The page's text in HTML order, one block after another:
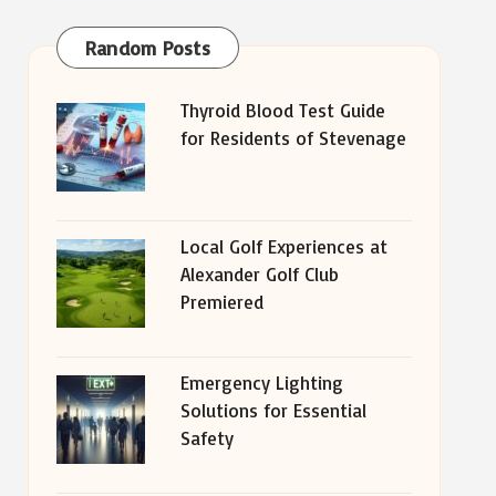
Random Posts
Thyroid Blood Test Guide
for Residents of Stevenage
Local Golf Experiences at
Alexander Golf Club
Premiered
Emergency Lighting
Solutions for Essential
Safety